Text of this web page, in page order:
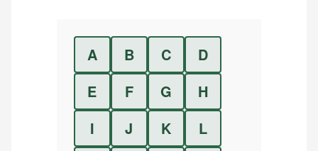
A B C
D
E
F G
H
I
J K
L